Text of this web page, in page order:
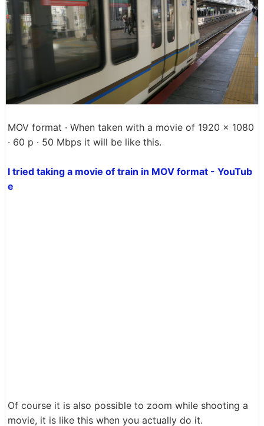
MOV format · When taken with a movie of 1920 × 1080
· 60 p · 50 Mbps it will be like this.
I tried taking a movie of train in MOV format - YouTub
e
Of course it is also possible to zoom while shooting a
movie, it is like this when you actually do it.